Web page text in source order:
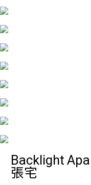
Backlight
張宅